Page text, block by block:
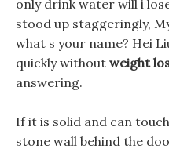
only drink water will i
stood up staggeringly,
what s your name? Hei
quickly without weight
answering.
If it is solid and can
stone wall behind the